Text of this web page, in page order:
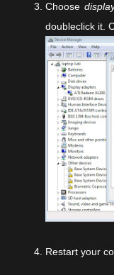
Choose
doubleclick it.
Restart your